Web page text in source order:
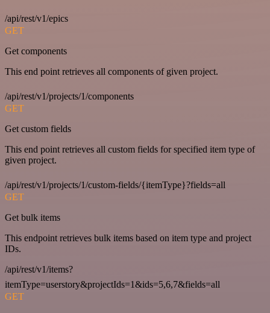
/api/rest/v1/epics
GET
Get components
This end point retrieves all components of given project.
/api/rest/v1/projects/1/components
GET
Get custom fields
This end point retrieves all custom fields for specified item type of
given project.
/api/rest/v1/projects/1/custom-fields/{itemType}?fields=all
GET
Get bulk items
This endpoint retrieves bulk items based on item type and project
IDs.
/api/rest/v1/items?
itemType=userstory&projectIds=1&ids=5,6,7&fields=all
GET